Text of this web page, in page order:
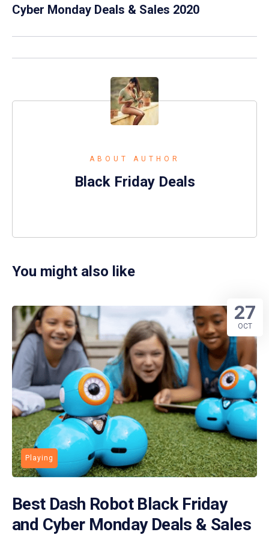
Cyber Monday Deals & Sales 2020
ABOUT AUTHOR
Black Friday Deals
You might also like
Playing
Best Dash Robot Black Friday
and Cyber Monday Deals & Sales
27
OCT